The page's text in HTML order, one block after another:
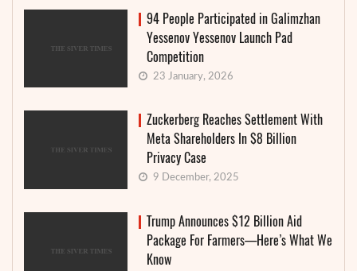
94 People Participated in Galimzhan
Yessenov Yessenov Launch Pad
Competition
23 January, 2026
Zuckerberg Reaches Settlement With
Meta Shareholders In $8 Billion
Privacy Case
9 December, 2025
Trump Announces $12 Billion Aid
Package For Farmers—Here’s What We
Know